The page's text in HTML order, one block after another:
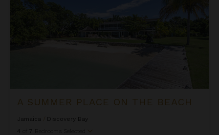
A SUMMER PLACE ON THE BEACH
Jamaica
Discovery Bay
4
of 7 Bedrooms Selected